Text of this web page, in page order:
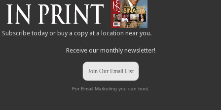
Subscribe today or buy a copy at a location near you.
Receive our monthly newsletter!
Join Our Email List
For Email Marketing you can trust.